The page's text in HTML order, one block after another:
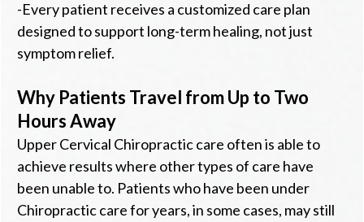
-Every patient receives a customized care plan
designed to support long-term healing, not just
symptom relief.
Why Patients Travel from Up to Two
Hours Away
Upper Cervical Chiropractic care often is able to
achieve results where other types of care have
been unable to. Patients who have been under
Chiropractic care for years, in some cases, may still